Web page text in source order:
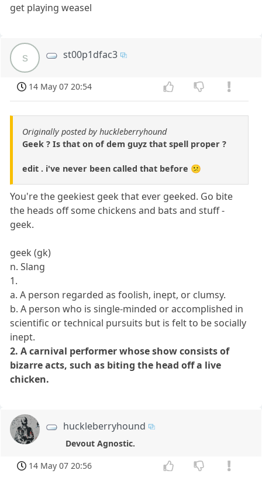
get playing weasel
s st00p1dfac3
14 May 07 20:54
Originally posted by huckleberryhound
Geek ? Is that on of dem guyz that spell proper ?
edit . i've never been called that before 😕
You're the geekiest geek that ever geeked. Go bite
the heads off some chickens and bats and stuff -
geek.
geek (gk)
n. Slang
1.
a. A person regarded as foolish, inept, or clumsy.
b. A person who is single-minded or accomplished in
scientific or technical pursuits but is felt to be socially
inept.
2. A carnival performer whose show consists of
bizarre acts, such as biting the head off a live
chicken.
huckleberryhound
Devout Agnostic.
14 May 07 20:56